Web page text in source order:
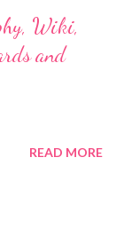
Wiki,
and
READ MORE